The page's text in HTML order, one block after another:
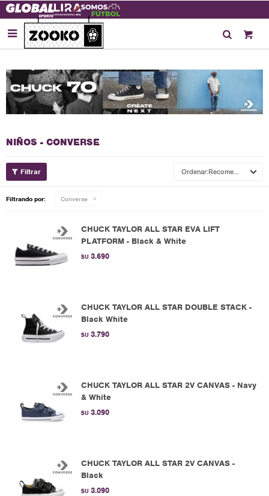

NIÑOS - CONVERSE
Recomendados
Filtrando por: Converse
CHUCK TAYLOR ALL STAR EVA LIFT
PLATFORM - Black & White
$U 3.690
CHUCK TAYLOR ALL STAR DOUBLE STACK -
Black White
$U 3.790
CHUCK TAYLOR ALL STAR 2V CANVAS - Navy
& White
$U 3.090
CHUCK TAYLOR ALL STAR 2V CANVAS -
Black
$U 3.090